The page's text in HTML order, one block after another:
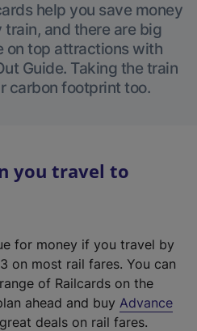
help you save money
and there are big
on top attractions with
Guide. Taking the train
carbon footprint too.
you travel to
for money if you travel by
on most rail fares. You can
of Railcards on the
ahead and buy Advance
deals on rail fares.